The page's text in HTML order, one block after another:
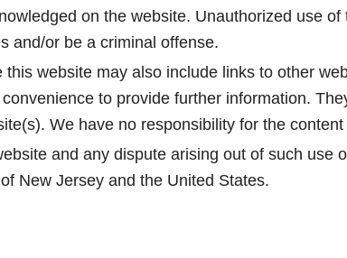
on the website. Unauthorized use
and/or be a criminal offense.
this website may also include links to other
to provide further information.
We have no responsibility for the
and any dispute arising out of such use
New Jersey and the United States.